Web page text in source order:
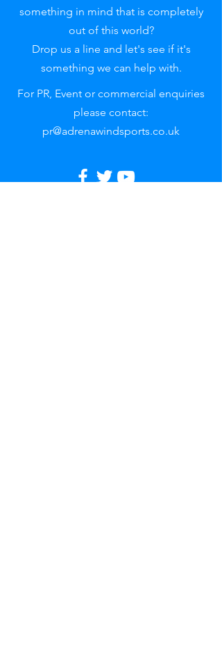
something in mind that is completely
out of this world?
Drop us a line and let's see if it's
something we can help with.
For PR, Event or commercial enquiries
please contact:
pr@adrenawindsports.co.uk